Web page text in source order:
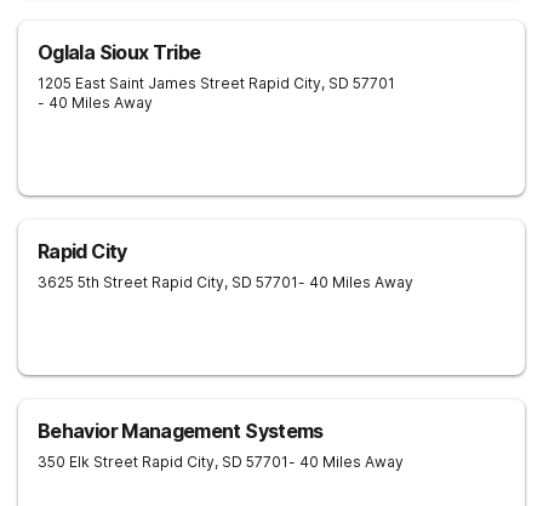
Oglala Sioux Tribe
1205 East Saint James Street Rapid City, SD 57701
- 40 Miles Away
Rapid City
3625 5th Street Rapid City, SD 57701- 40 Miles Away
Behavior Management Systems
350 Elk Street Rapid City, SD 57701- 40 Miles Away